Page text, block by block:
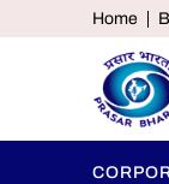
Home